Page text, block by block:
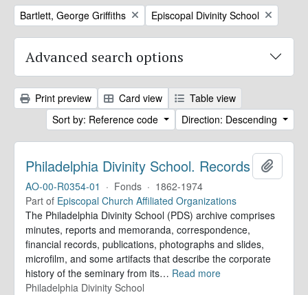
Remove filter:
Bartlett, George Griffiths Remove filter:
Episcopal Divinity School
Advanced search options
Print preview Card view
Table view
Sort by: Reference code
Direction: Descending
Philadelphia Divinity School. Records
AO-00-R0354-01 · Fonds · 1862-1974
Part of Episcopal Church Affiliated Organizations
The Philadelphia Divinity School (PDS) archive comprises
minutes, reports and memoranda, correspondence,
financial records, publications, photographs and slides,
microfilm, and some artifacts that describe the corporate
history of the seminary from its… Read more
Philadelphia Divinity School